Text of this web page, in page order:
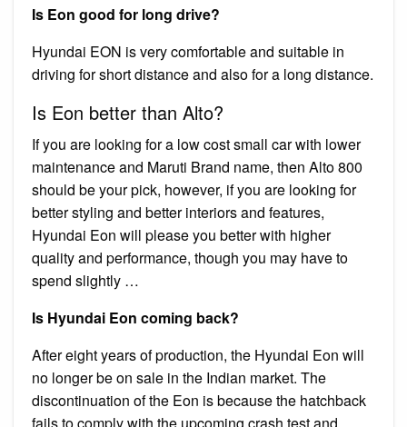
Is Eon good for long drive?
Hyundai EON is very comfortable and suitable in
driving for short distance and also for a long distance.
Is Eon better than Alto?
If you are looking for a low cost small car with lower
maintenance and Maruti Brand name, then Alto 800
should be your pick, however, if you are looking for
better styling and better interiors and features,
Hyundai Eon will please you better with higher
quality and performance, though you may have to
spend slightly …
Is Hyundai Eon coming back?
After eight years of production, the Hyundai Eon will
no longer be on sale in the Indian market. The
discontinuation of the Eon is because the hatchback
fails to comply with the upcoming crash test and